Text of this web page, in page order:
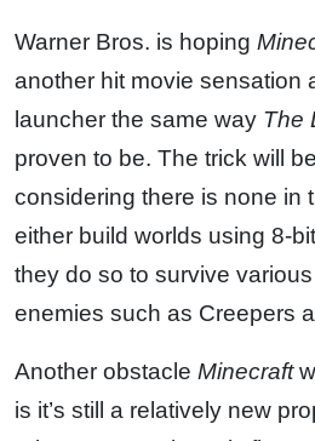
Warner Bros. is hoping
another hit movie sensation
launcher the same way The
proven to be. The trick will
considering there is none in
either build worlds using 8-
they do so to survive
enemies such as Creepers
Another obstacle Minecraft
is it’s still a relatively new